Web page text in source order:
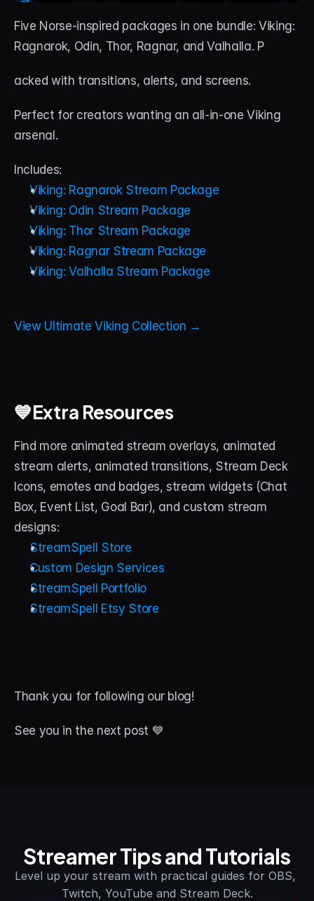
Five Norse-inspired packages in one bundle: Viking:
Ragnarok, Odin, Thor, Ragnar, and Valhalla. P
acked with transitions, alerts, and screens.
Perfect for creators wanting an all-in-one Viking
arsenal.
Includes:
Viking: Ragnarok Stream Package
Viking: Odin Stream Package
Viking: Thor Stream Package
Viking: Ragnar Stream Package
Viking: Valhalla Stream Package
View Ultimate Viking Collection →
💙Extra Resources
Find more animated stream overlays, animated
stream alerts, animated transitions, Stream Deck
Icons, emotes and badges, stream widgets (Chat
Box, Event List, Goal Bar), and custom stream
designs:
StreamSpell Store
Custom Design Services
StreamSpell Portfolio
StreamSpell Etsy Store
Thank you for following our blog!
See you in the next post 💙
Streamer Tips and Tutorials
Level up your stream with practical guides for OBS,
Twitch, YouTube and Stream Deck.